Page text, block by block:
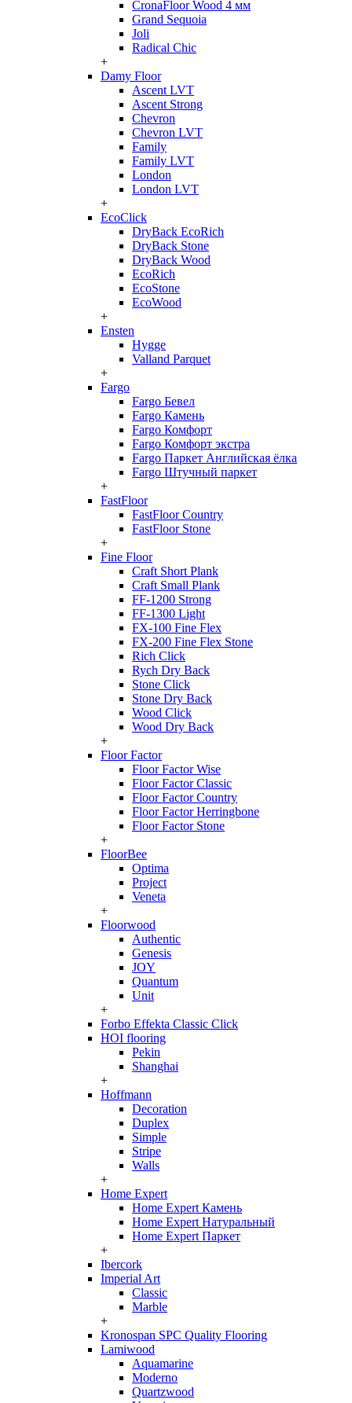
CronaFloor Wood 4 мм
Grand Sequoia
Joli
Radical Chic
+
Damy Floor
Ascent LVT
Ascent Strong
Chevron
Chevron LVT
Family
Family LVT
London
London LVT
+
EcoClick
DryBack EcoRich
DryBack Stone
DryBack Wood
EcoRich
EcoStone
EcoWood
+
Ensten
Hygge
Valland Parquet
+
Fargo
Fargo Бевел
Fargo Камень
Fargo Комфорт
Fargo Комфорт экстра
Fargo Паркет Английская ёлка
Fargo Штучный паркет
+
FastFloor
FastFloor Country
FastFloor Stone
+
Fine Floor
Craft Short Plank
Craft Small Plank
FF-1200 Strong
FF-1300 Light
FX-100 Fine Flex
FX-200 Fine Flex Stone
Rich Click
Rych Dry Back
Stone Click
Stone Dry Back
Wood Click
Wood Dry Back
+
Floor Factor
Floor Factor Wise
Floor Factor Classic
Floor Factor Country
Floor Factor Herringbone
Floor Factor Stone
+
FloorBee
Optima
Project
Veneta
+
Floorwood
Authentic
Genesis
JOY
Quantum
Unit
+
Forbo Effekta Classic Click
HOI flooring
Pekin
Shanghai
+
Hoffmann
Decoration
Duplex
Simple
Stripe
Walls
+
Home Expert
Home Expert Камень
Home Expert Натуральный
Home Expert Паркет
+
Ibercork
Imperial Art
Classic
Marble
+
Kronospan SPC Quality Flooring
Lamiwood
Aquamarine
Moderno
Quartzwood